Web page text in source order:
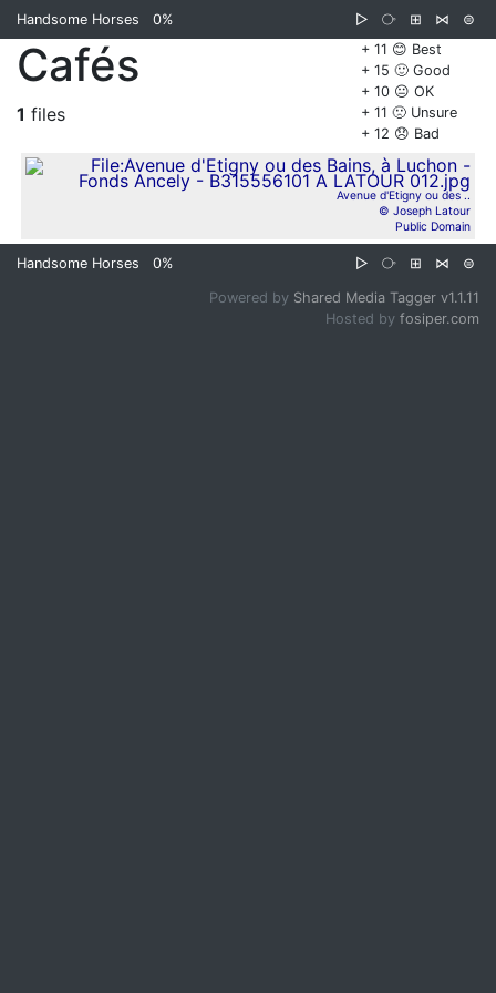
Handsome Horses 0% ▷ ⧂ ⊞ ⋈
⊜
+ 11 😊 Best
+ 15 🙂 Good
+ 10 😐 OK
+ 11 🙁 Unsure
+ 12 😞 Bad
Cafés
1 files
Avenue d'Etigny ou des ..
© Joseph Latour
Public Domain
Handsome Horses 0% ▷ ⧂ ⊞ ⋈ ⊜
Powered by Shared Media Tagger v1.1.11
Hosted by fosiper.com